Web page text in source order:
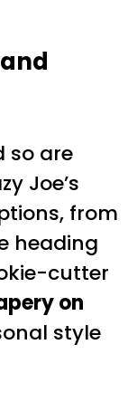
so are
Joe’s
from
heading
cutter
on
style